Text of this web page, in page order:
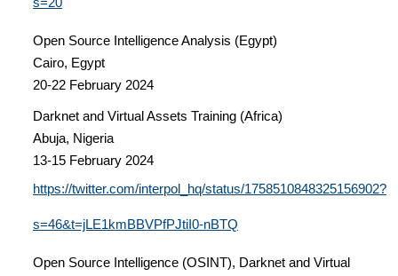
Open Source Intelligence Analysis (Egypt)
Cairo, Egypt
20-22 February 2024
Darknet and Virtual Assets Training (Africa)
Abuja, Nigeria
13-15 February 2024
https://twitter.com/interpol_hq/status/1758510848325156902?
s=46&t=jLE1kmBBVPfPJtiI0-nBTQ
Open Source Intelligence (OSINT), Darknet and Virtual